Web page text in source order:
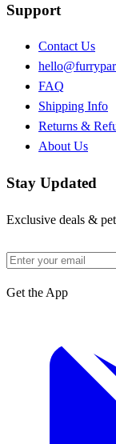
Support
Contact Us
FAQ
Shipping Info
Returns &
About Us
Stay Updated
Exclusive deals &
Get the App